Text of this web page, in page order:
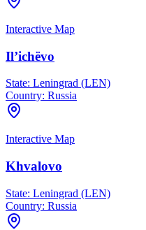
Interactive Map
Il’ichëvo
State: Leningrad (LEN)
Country: Russia
Interactive Map
Khvalovo
State: Leningrad (LEN)
Country: Russia